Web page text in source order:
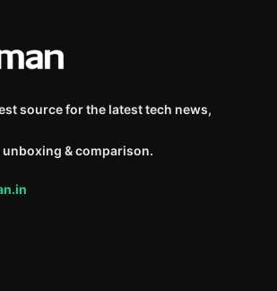
source for the latest tech news,
& comparison.